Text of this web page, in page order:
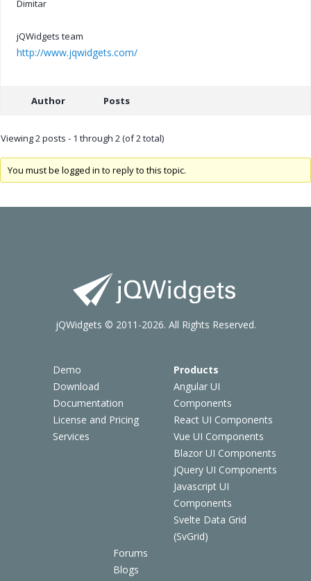
Dimitar
jQWidgets team
http://www.jqwidgets.com/
Author Posts
Viewing 2 posts - 1 through 2 (of 2 total)
You must be logged in to reply to this topic.
Demo
Download
Documentation
License and Pricing
Services
Products
Angular UI
Components
React UI Components
Vue UI Components
Blazor UI Components
jQuery UI Components
Javascript UI
Components
Svelte Data Grid
(SvGrid)
Forums
Blogs
jQWidgets © 2011-2026. All Rights Reserved.